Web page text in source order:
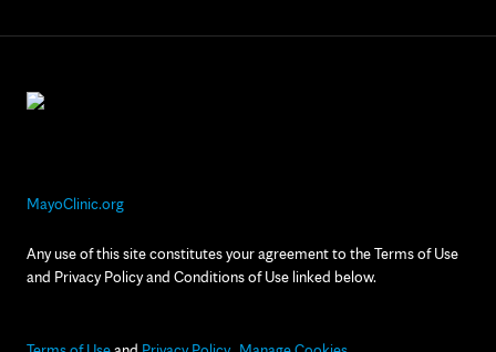
MayoClinic.org
Any use of this site constitutes your agreement to the Terms of Use
and Privacy Policy and Conditions of Use linked below.